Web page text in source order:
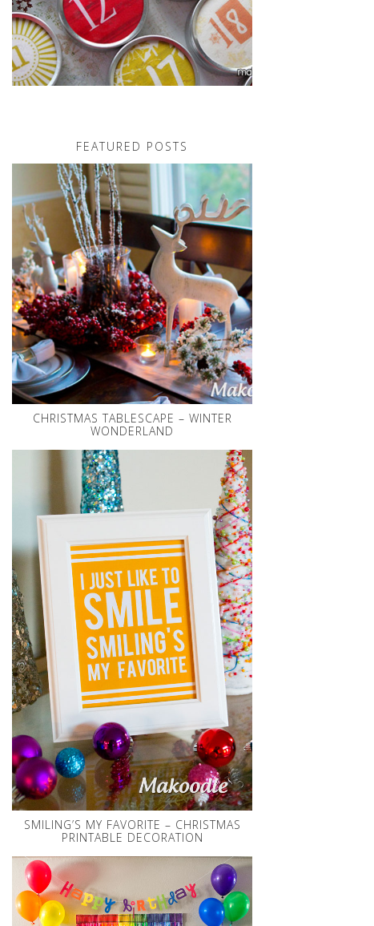
FEATURED POSTS
CHRISTMAS TABLESCAPE – WINTER
WONDERLAND
SMILING’S MY FAVORITE – CHRISTMAS
PRINTABLE DECORATION